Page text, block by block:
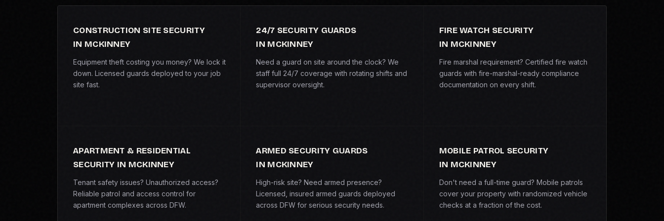
CONSTRUCTION SITE SECURITY
IN MCKINNEY
Equipment theft costing you money? We lock it
down. Licensed guards deployed to your job
site fast.
24/7 SECURITY GUARDS
IN MCKINNEY
Need a guard on site around the clock? We
staff full 24/7 coverage with rotating shifts and
supervisor oversight.
FIRE WATCH SECURITY
IN MCKINNEY
Fire marshal requirement? Certified fire watch
guards with fire-marshal-ready compliance
documentation on every shift.
APARTMENT & RESIDENTIAL
SECURITY IN MCKINNEY
Tenant safety issues? Unauthorized access?
Reliable patrol and access control for
apartment complexes across DFW.
ARMED SECURITY GUARDS
IN MCKINNEY
High-risk site? Need armed presence?
Licensed, insured armed guards deployed
across DFW for serious security needs.
MOBILE PATROL SECURITY
IN MCKINNEY
Don't need a full-time guard? Mobile patrols
cover your property with randomized vehicle
checks at a fraction of the cost.